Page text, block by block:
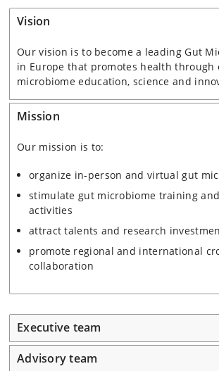
Vision
Our vision is to become a leading Gut
in Europe that promotes health through
microbiome education, science and
Mission
Our mission is to:
organize in-person and virtual gut
stimulate gut microbiome training
activities
attract talents and research
promote regional and international
collaboration
Executive team
Advisory team